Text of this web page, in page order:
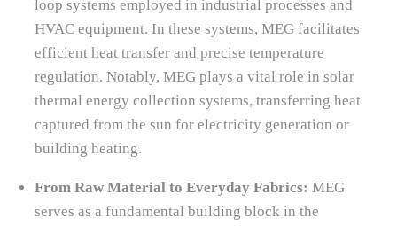
loop systems employed in industrial processes and
HVAC equipment. In these systems, MEG facilitates
efficient heat transfer and precise temperature
regulation. Notably, MEG plays a vital role in solar
thermal energy collection systems, transferring heat
captured from the sun for electricity generation or
building heating.
From Raw Material to Everyday Fabrics: MEG
serves as a fundamental building block in the